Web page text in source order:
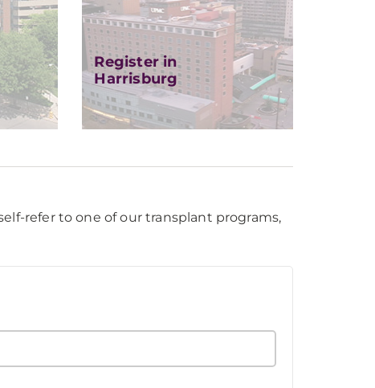
Register in
Harrisburg
refer to one of our transplant programs,